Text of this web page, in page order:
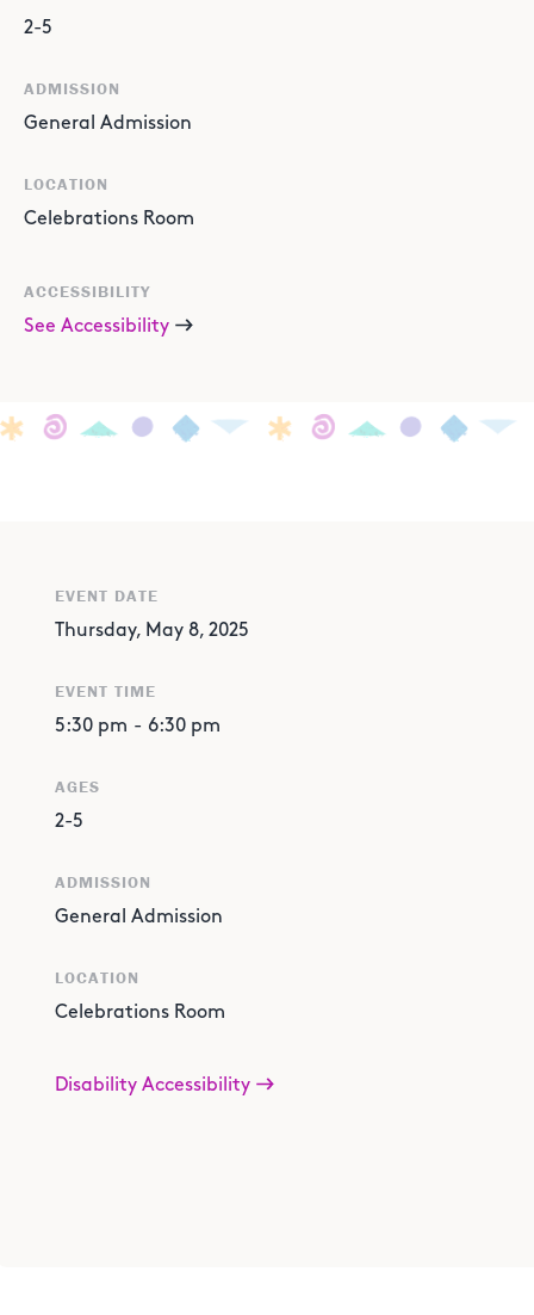
2-5
ADMISSION
General Admission
LOCATION
Celebrations Room
ACCESSIBILITY
See Accessibility
EVENT DATE
Thursday, May 8, 2025
EVENT TIME
5:30 pm - 6:30 pm
AGES
2-5
ADMISSION
General Admission
LOCATION
Celebrations Room
Disability Accessibility